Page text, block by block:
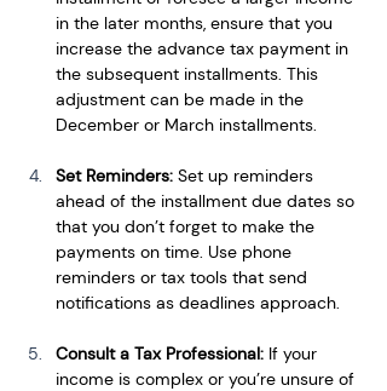
in the later months, ensure that you
increase the advance tax payment in
the subsequent installments. This
adjustment can be made in the
December or March installments.
Set Reminders: Set up reminders
ahead of the installment due dates so
that you don’t forget to make the
payments on time. Use phone
reminders or tax tools that send
notifications as deadlines approach.
Consult a Tax Professional: If your
income is complex or you’re unsure of